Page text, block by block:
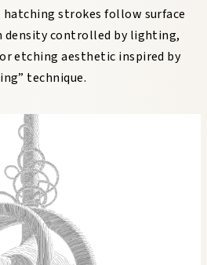
strokes follow surface
controlled by lighting,
etching aesthetic inspired by
technique.